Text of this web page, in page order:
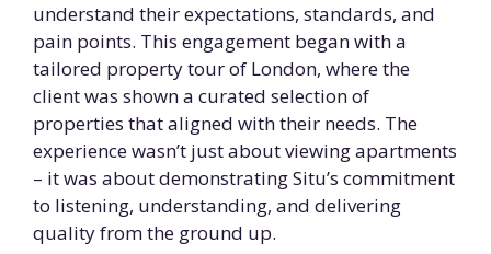
understand their expectations, standards, and
pain points. This engagement began with a
tailored property tour of London, where the
client was shown a curated selection of
properties that aligned with their needs. The
experience wasn’t just about viewing apartments
– it was about demonstrating Situ’s commitment
to listening, understanding, and delivering
quality from the ground up.